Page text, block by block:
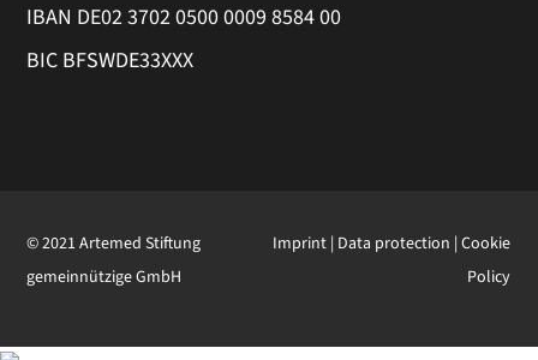
IBAN DE02 3702 0500 0009 8584 00
BIC BFSWDE33XXX
© 2021 Artemed Stiftung
gemeinnützige GmbH
Imprint | Data protection | Cookie
Policy